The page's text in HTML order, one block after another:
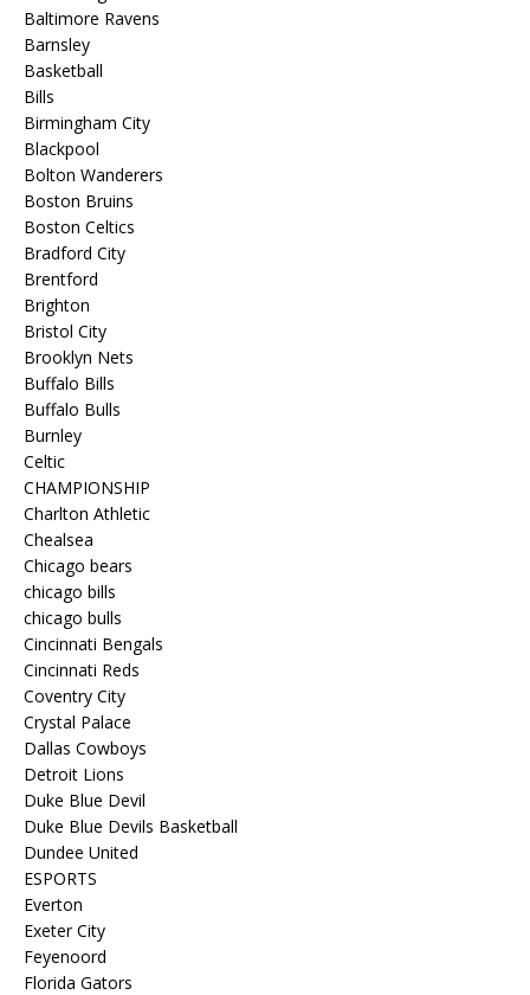
Baltimore Ravens
Barnsley
Basketball
Bills
Birmingham City
Blackpool
Bolton Wanderers
Boston Bruins
Boston Celtics
Bradford City
Brentford
Brighton
Bristol City
Brooklyn Nets
Buffalo Bills
Buffalo Bulls
Burnley
Celtic
CHAMPIONSHIP
Charlton Athletic
Chealsea
Chicago bears
chicago bills
chicago bulls
Cincinnati Bengals
Cincinnati Reds
Coventry City
Crystal Palace
Dallas Cowboys
Detroit Lions
Duke Blue Devil
Duke Blue Devils Basketball
Dundee United
ESPORTS
Everton
Exeter City
Feyenoord
Florida Gators